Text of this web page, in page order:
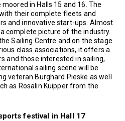
in Halls 15 and 16. The
their complete fleets and
and innovative start-ups. Almost
complete picture of the industry.
Sailing Centre and on the stage
class associations, it offers a
and those interested in sailing,
sailing scene will be
veteran Burghard Pieske as well
as Rosalin Kuipper from the
festival in Hall 17